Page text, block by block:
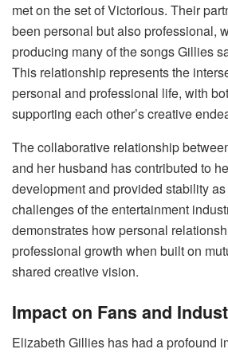
met on the set of Victorious. Their
been personal but also professional,
producing many of the songs Gillies
This relationship represents the
personal and professional life, with
supporting each other’s creative
The collaborative relationship
and her husband has contributed to
development and provided stability
challenges of the entertainment
demonstrates how personal
professional growth when built on
shared creative vision.
Impact on Fans and
Elizabeth Gillies has had a profound